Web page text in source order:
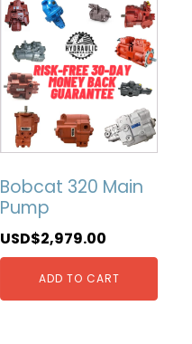
Bobcat 320 Main
Pump
USD$2,979.00
ADD TO CART